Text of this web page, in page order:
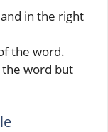
in the right
the word.
word but